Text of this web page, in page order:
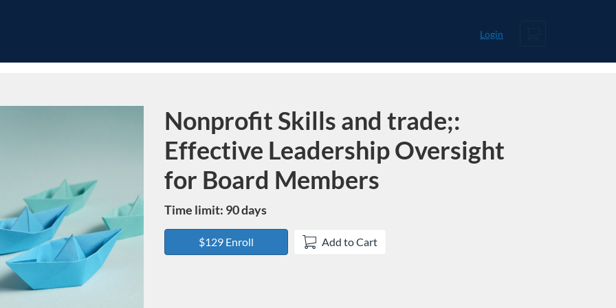
Login
Course
Nonprofit Skills and trade;:
Effective Leadership Oversight
for Board Members
Time limit: 90 days
$129 Enroll Add to Cart